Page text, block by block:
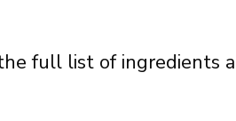
full list of ingredients